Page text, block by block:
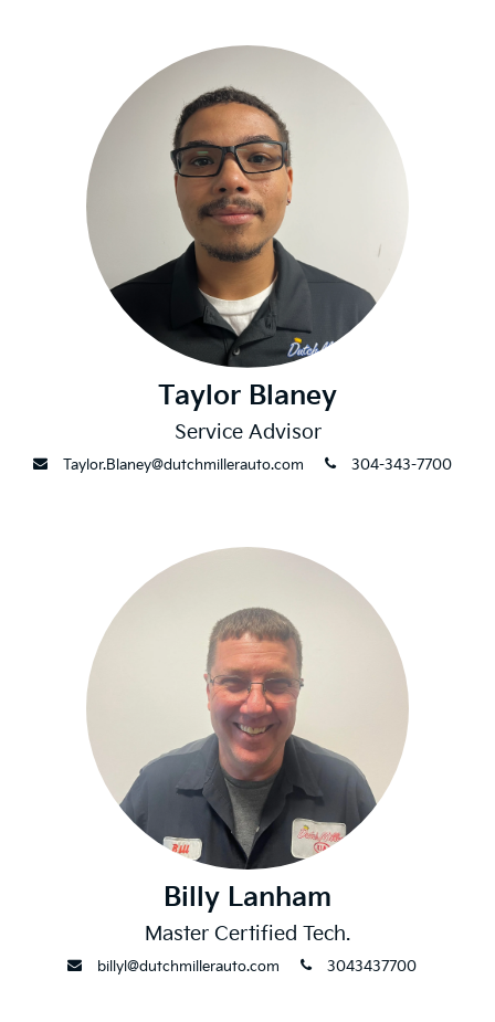
Taylor Blaney
Service Advisor
envelope
Taylor.Blaney@dutchmillerauto.com phone
304-343-7700
Billy Lanham
Master Certified Tech.
envelope
billyl@dutchmillerauto.com phone
3043437700